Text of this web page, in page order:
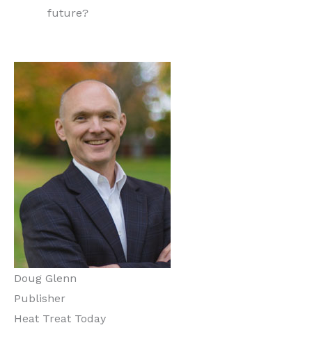
future?
Doug Glenn
Publisher
Heat Treat Today